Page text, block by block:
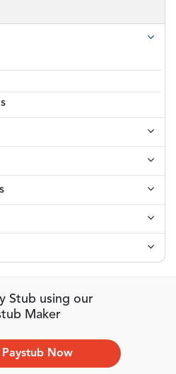
Stub using our
Maker
Now